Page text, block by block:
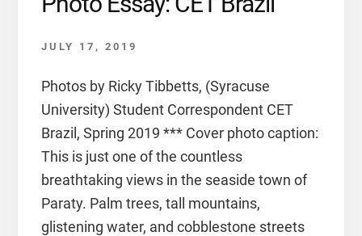
JULY 17, 2019
Photos by Ricky Tibbetts, (Syracuse
University) Student Correspondent CET
Brazil, Spring 2019 *** Cover photo caption:
This is just one of the countless
breathtaking views in the seaside town of
Paraty. Palm trees, tall mountains,
glistening water, and cobblestone streets